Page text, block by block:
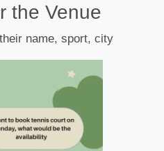
the Venue
name, sport, city